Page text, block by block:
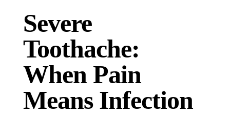
Severe
Toothache:
When Pain
Means Infection